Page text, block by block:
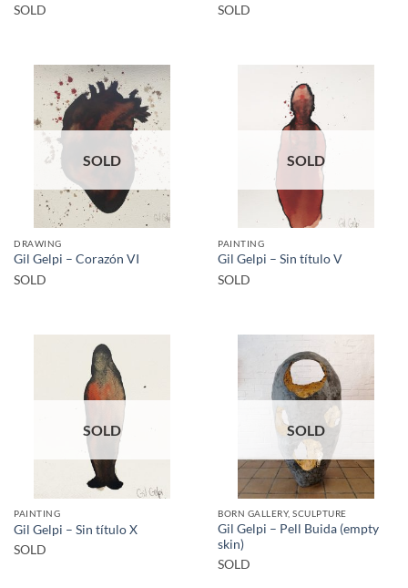
SOLD
SOLD
SOLD
DRAWING
Gil Gelpi – Corazón VI
SOLD
SOLD
PAINTING
Gil Gelpi – Sin título V
SOLD
SOLD
PAINTING
Gil Gelpi – Sin título X
SOLD
SOLD
BORN GALLERY, SCULPTURE
Gil Gelpi – Pell Buida (empty
skin)
SOLD